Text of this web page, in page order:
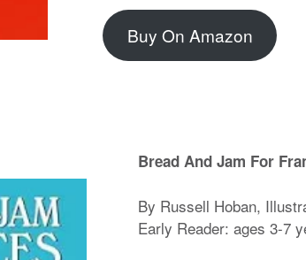
Buy On Amazon
Bread And Jam For
By Russell Hoban,
Early Reader: ages 3-7